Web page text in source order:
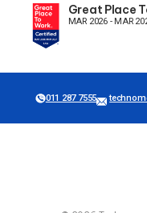
Great Place
MAR 2026 - MAR
011 287 7555